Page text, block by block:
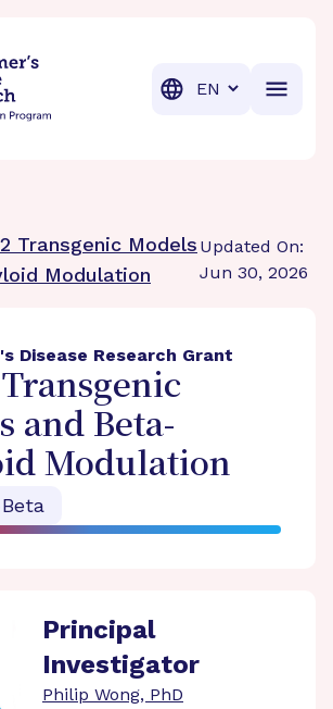
Translation
Transgenic Models
Modulation
Updated On:
Jun 30, 2026
Disease Research Grant
and Beta-
Modulation
Principal
Investigator
Philip Wong, PhD